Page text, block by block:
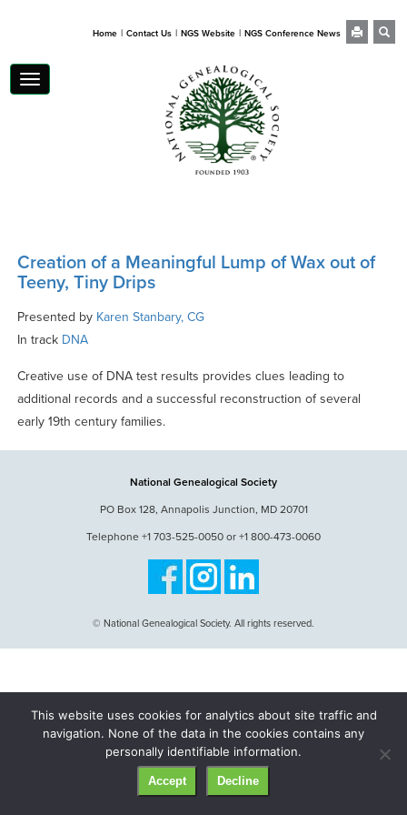
Home | Contact Us | NGS Website | NGS Conference News
Toggle
navigation
Creation of a Meaningful Lump of Wax out of
Teeny, Tiny Drips
Presented by Karen Stanbary, CG
In track DNA
Creative use of DNA test results provides clues leading to
additional records and a successful reconstruction of several
early 19th century families.
National Genealogical Society
PO Box 128, Annapolis Junction, MD 20701
Telephone +1 703-525-0050 or +1 800-473-0060
© National Genealogical Society. All rights reserved.
This website uses cookies for analytics about site traffic and
navigation. None of the data in the cookies contains any
personally identifiable information.
Accept Decline